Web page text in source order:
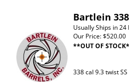
Bartlein
Usually Ships in 24
Our Price:$520.00
**OUT OF
338 cal 9.3 twist